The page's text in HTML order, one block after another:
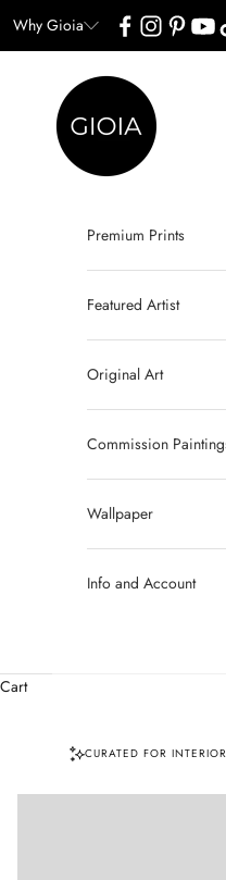
Why Gioia
Gioia Wall Art
Premium Prints
Featured Artist
Original Art
Commission
Wallpaper
Info and Account
Cart
CURATED FOR